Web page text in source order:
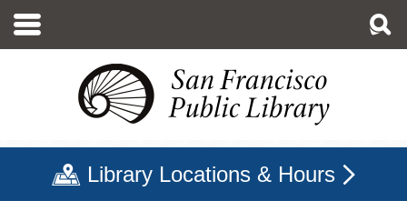
main
Library Locations & Hours